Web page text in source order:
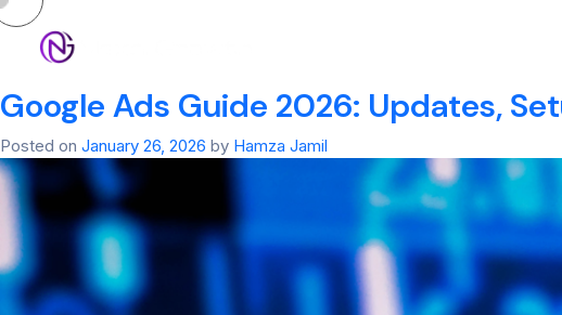
Tag:
Google Ads Guide 2026: Updates,
Posted on January 26, 2026 by Hamza Jamil